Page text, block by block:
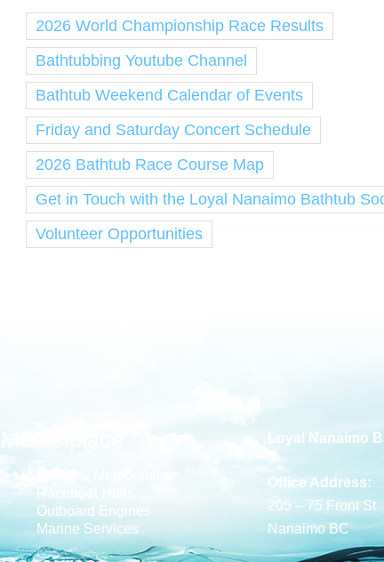
2026 World Championship Race Results
Bathtubbing Youtube Channel
Bathtub Weekend Calendar of Events
Friday and Saturday Concert Schedule
2026 Bathtub Race Course Map
Get in Touch with the Loyal Nanaimo Bathtub
Volunteer Opportunities
Raceboat Hulls
Outboard Engines
Marine Services
Loyal Nanaimo
Office Address:
205 – 75 Front St
Nanaimo BC